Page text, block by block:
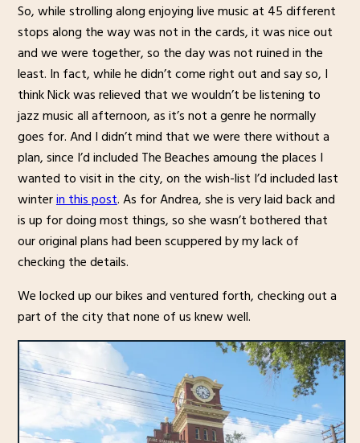
So, while strolling along enjoying live music at 45 different
stops along the way was not in the cards, it was nice out
and we were together, so the day was not ruined in the
least. In fact, while he didn’t come right out and say so, I
think Nick was relieved that we wouldn’t be listening to
jazz music all afternoon, as it’s not a genre he normally
goes for. And I didn’t mind that we were there without a
plan, since I’d included The Beaches amoung the places I
wanted to visit in the city, on the wish-list I’d included last
winterin this post. As for Andrea, she is very laid back and
is up for doing most things, so she wasn’t bothered that
our original plans had been scuppered by my lack of
checking the details.
We locked up our bikes and ventured forth, checking out a
part of the city that none of us knew well.